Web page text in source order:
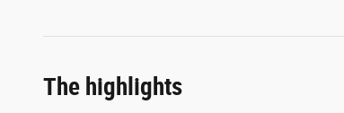
The highlights